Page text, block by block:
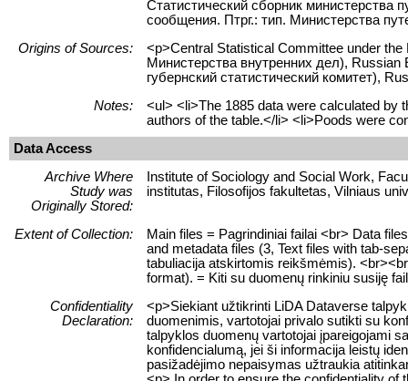
Статистический сборник министерства
сообщения. Птрг.: тип. Министерства
Origins of Sources:
<p>Central Statistical Committee under
Министерства внутренних дел),
губернский статистический комитет),
Notes:
<ul> <li>The 1885 data were calculated by
authors of the table.</li> <li>Poods were
Data Access
Archive Where
Study was
Originally Stored:
Institute of Sociology and Social Work,
institutas, Filosofijos fakultetas, Vilniaus
Extent of Collection:
Main files = Pagrindiniai failai <br> Data
and metadata files (3, Text files with tab-
tabuliacija atskirtomis reikšmėmis).
format). = Kiti su duomenų rinkiniu susiję
Confidentiality
Declaration:
<p>Siekiant užtikrinti LiDA Dataverse
duomenimis, vartotojai privalo sutikti su
talpyklos duomenų vartotojai įpareigojami
konfidencialumą, jei ši informacija leistų
pasižadėjimo nepaisymas užtraukia